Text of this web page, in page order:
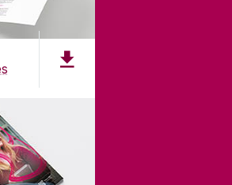
we've been inspiring students
of Galway has earned
as a research-led
a commitment to top quality
teaching.